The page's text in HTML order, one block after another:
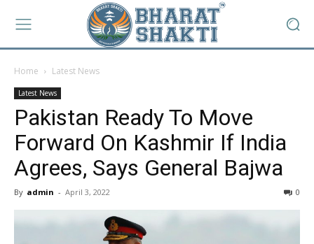
Home Latest News
Latest News
Pakistan Ready To Move
Forward On Kashmir If India
Agrees, Says General Bajwa
By admin - April 3, 2022 0